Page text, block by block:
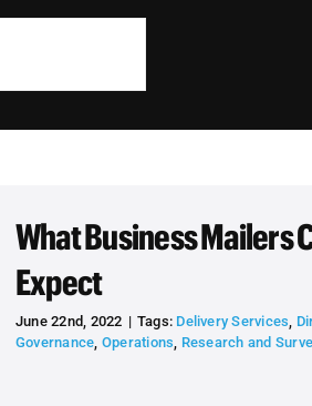
What Business Mailers
Expect
June 22nd, 2022 | Tags: Delivery Services,
Governance, Operations, Research and